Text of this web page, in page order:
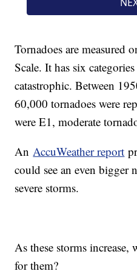
Tornadoes are measured
Scale. It has six
catastrophic. Between
60,000 tornadoes were
were E1, moderate
An AccuWeather report
could see an even bigger
severe storms.
As these storms increase,
for them?